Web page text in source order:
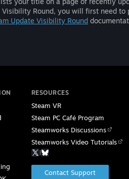
Visibility Round, you will first need
Update Visibility Round
RESOURCES
Steam VR
Steam PC Café Program
Steamworks Discussions
Steamworks Video Tutorials
Contact Support